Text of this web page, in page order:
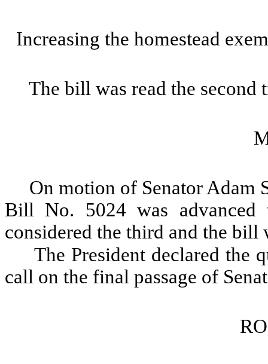
Increasing the homestead
The bill was read the second
On motion of Senator Adam
Bill No. 5024 was advanced
considered the third and the bill
The President declared the
call on the final passage of